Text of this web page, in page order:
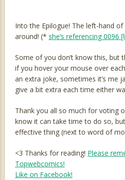
Into the Epilogue! The left-hand
around! (* she’s referencing 0096
Some of you don’t know this, but
if you hover your mouse over
an extra joke, sometimes it’s me
give a bit extra each time either
Thank you all so much for voting
know it can take time to do so,
effective thing (next to word of
<3 Thanks for reading! Please
Topwebcomics!
Like on Facebook!